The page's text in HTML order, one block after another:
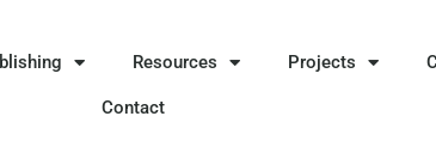
Resources Projects
Contact